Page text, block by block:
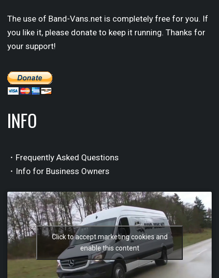
The use of Band-Vans.net is completely free for you. If
you like it, please donate to keep it running. Thanks for
your support!
INFO
・Frequently Asked Questions
・Info for Business Owners
Click to accept marketing cookies and
enable this content